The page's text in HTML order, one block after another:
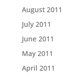
August 2011
July 2011
June 2011
May 2011
April 2011